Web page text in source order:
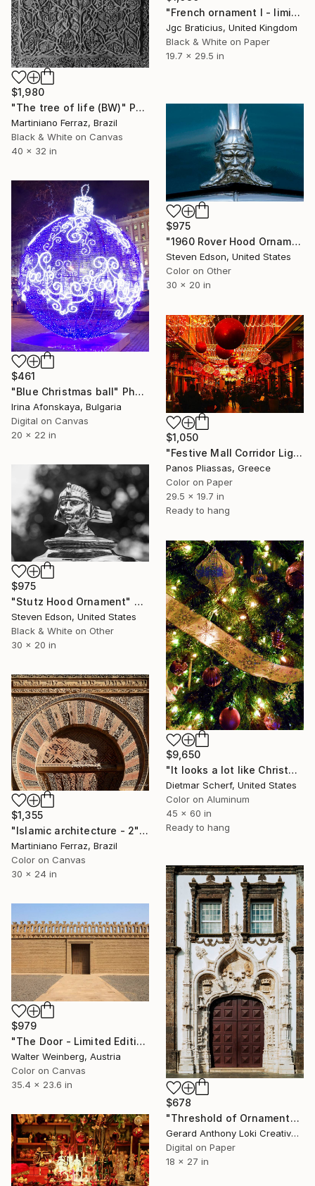
"French ornament I - limited edition, signed giclee print (1 of 23)" Photograph
Jgc Braticius, United Kingdom
Black & White on Paper
19.7 x 29.5 in
$1,980
"The tree of life (BW)" Photograph
Martiniano Ferraz, Brazil
Black & White on Canvas
40 x 32 in
$975
"1960 Rover Hood Ornament of Viking" Photograph
Steven Edson, United States
Color on Other
30 x 20 in
$461
"Blue Christmas ball" Photograph
Irina Afonskaya, Bulgaria
Digital on Canvas
20 x 22 in
$1,050
"Festive Mall Corridor Lights -4707" Photograph
Panos Pliassas, Greece
Color on Paper
29.5 x 19.7 in
Ready to hang
$975
"Stutz Hood Ornament" Photograph
Steven Edson, United States
Black & White on Other
30 x 20 in
$9,650
"It looks a lot like Christmas (2019) (Original)" Photograph
Dietmar Scherf, United States
Color on Aluminum
45 x 60 in
Ready to hang
$1,355
"Islamic architecture - 2" Photograph
Martiniano Ferraz, Brazil
Color on Canvas
30 x 24 in
$678
"Threshold of Ornament" Photograph
Gerard Anthony Loki Creative Studio, United States
Digital on Paper
18 x 27 in
$979
"The Door - Limited Edition of 1" Photograph
Walter Weinberg, Austria
Color on Canvas
35.4 x 23.6 in